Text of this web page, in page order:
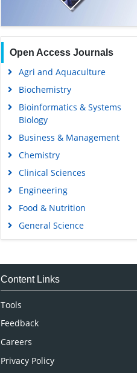
Open Access Journals
Agri and Aquaculture
Biochemistry
Bioinformatics & Systems
Biology
Business & Management
Chemistry
Clinical Sciences
Engineering
Food & Nutrition
General Science
Genetics & Molecular Biology
Medical Sciences
Content Links
Tools
Feedback
Careers
Privacy Policy